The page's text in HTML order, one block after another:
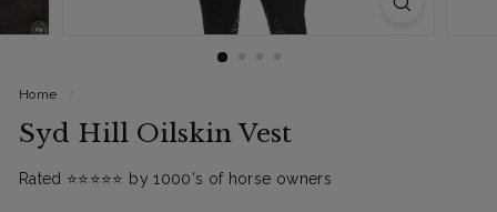
Home
Syd Hill Oilskin Vest
Rated ⭐️⭐️⭐️⭐️⭐️ by 1000's of horse owners